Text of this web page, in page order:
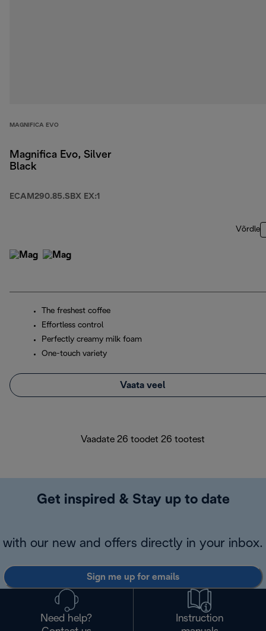
MAGNIFICA EVO
Magnifica Evo, Silver
Black
ECAM290.85.SBX EX:1
Võrdle
The freshest coffee
Effortless control
Perfectly creamy milk foam
One-touch variety
Vaata veel
Vaadate 26 toodet 26 tootest
Get inspired & Stay up to date
with our new and offers directly in your inbox.
Sign me up for emails
Need help?
Instruction